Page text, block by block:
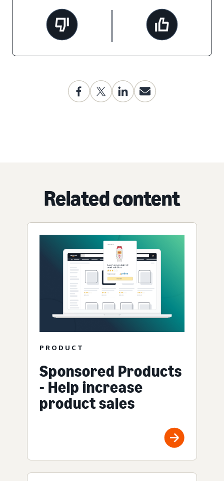
Related content
PRODUCT
Sponsored Products
- Help increase
product sales